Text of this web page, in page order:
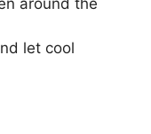
around the
let cool